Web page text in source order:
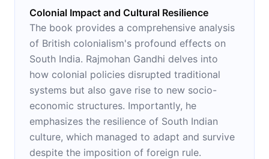
Colonial Impact and Cultural Resilience
The book provides a comprehensive analysis
of British colonialism's profound effects on
South India. Rajmohan Gandhi delves into
how colonial policies disrupted traditional
systems but also gave rise to new socio-
economic structures. Importantly, he
emphasizes the resilience of South Indian
culture, which managed to adapt and survive
despite the imposition of foreign rule.